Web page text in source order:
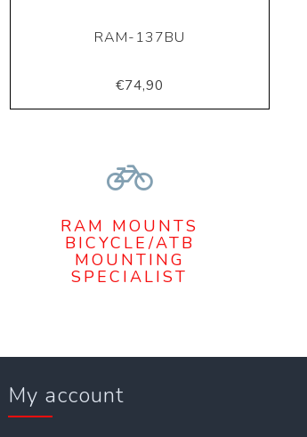
RAM-137BU
€74,90
RAM MOUNTS
BICYCLE/ATB
MOUNTING
SPECIALIST
My account